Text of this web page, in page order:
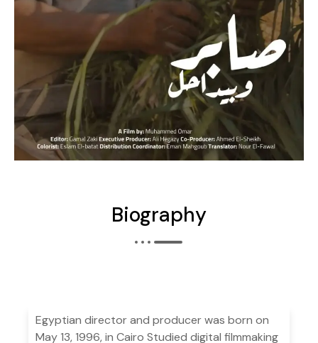
Biography
Egyptian director and producer was born on
May 13, 1996, in Cairo Studied digital filmmaking